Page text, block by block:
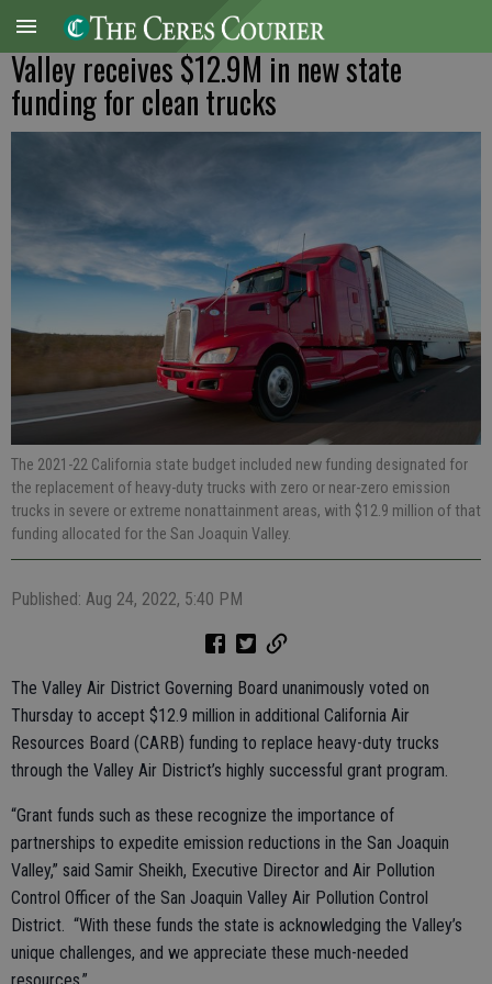
Valley receives $12.9M in new state
funding for clean trucks
The 2021-22 California state budget included new funding designated for
the replacement of heavy-duty trucks with zero or near-zero emission
trucks in severe or extreme nonattainment areas, with $12.9 million of that
funding allocated for the San Joaquin Valley.
Published: Aug 24, 2022, 5:40 PM
The Valley Air District Governing Board unanimously voted on
Thursday to accept $12.9 million in additional California Air
Resources Board (CARB) funding to replace heavy-duty trucks
through the Valley Air District’s highly successful grant program.
“Grant funds such as these recognize the importance of
partnerships to expedite emission reductions in the San Joaquin
Valley,” said Samir Sheikh, Executive Director and Air Pollution
Control Officer of the San Joaquin Valley Air Pollution Control
District. “With these funds the state is acknowledging the Valley’s
unique challenges, and we appreciate these much-needed
resources.”